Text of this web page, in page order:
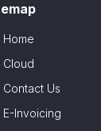
Home
Cloud
Contact Us
E-Invoicing